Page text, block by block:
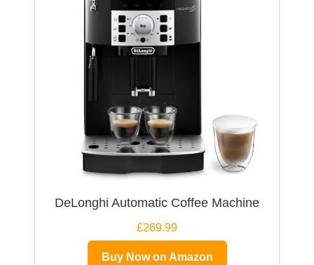
DeLonghi Automatic Coffee Machine
£269.99
Buy Now on Amazon